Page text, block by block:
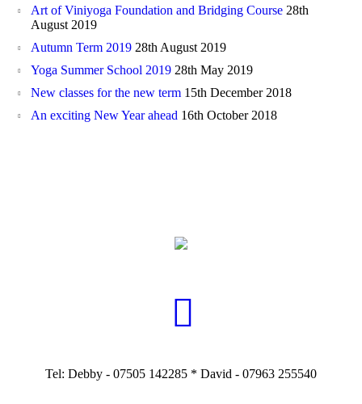
Art of Viniyoga Foundation and Bridging Course 28th
August 2019
Autumn Term 2019 28th August 2019
Yoga Summer School 2019 28th May 2019
New classes for the new term 15th December 2018
An exciting New Year ahead 16th October 2018
Tel: Debby - 07505 142285 * David - 07963 255540